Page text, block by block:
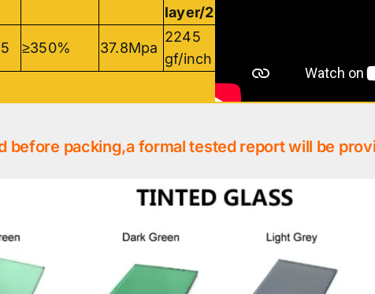
layer/20min
≥350% 37.8Mpa
2245
gf/inch
before packing,a formal tested report will be